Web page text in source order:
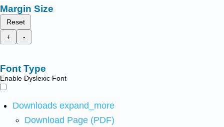
Margin Size
Reset
+
-
Font Type
Enable Dyslexic Font
Downloads expand_more
Download Page (PDF)